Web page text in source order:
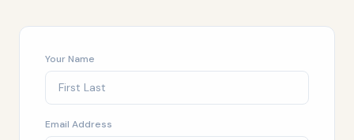
Your Name
Email Address